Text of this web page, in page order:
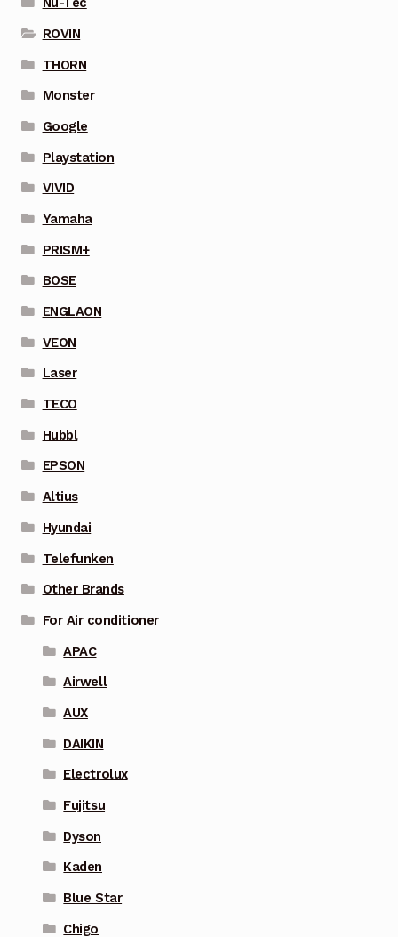
ROVIN
THORN
Monster
Google
Playstation
VIVID
Yamaha
PRISM+
BOSE
ENGLAON
VEON
Laser
TECO
Hubbl
EPSON
Altius
Hyundai
Telefunken
Other Brands
For Air conditioner
APAC
Airwell
AUX
DAIKIN
Electrolux
Fujitsu
Dyson
Kaden
Blue Star
Chigo